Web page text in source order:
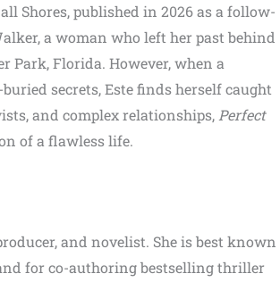
Shores, published in 2026 as a follow-
a woman who left her past behind
Park, Florida. However, when a
secrets, Este finds herself caught
and complex relationships, Perfect
of a flawless life.
and novelist. She is best known
for co-authoring bestselling thriller